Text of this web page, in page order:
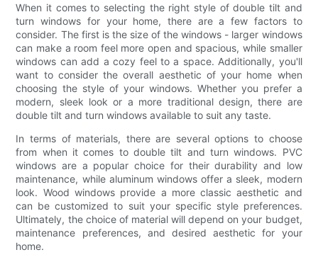
When it comes to selecting the right style of double tilt and
turn windows for your home, there are a few factors to
consider. The first is the size of the windows - larger windows
can make a room feel more open and spacious, while smaller
windows can add a cozy feel to a space. Additionally, you'll
want to consider the overall aesthetic of your home when
choosing the style of your windows. Whether you prefer a
modern, sleek look or a more traditional design, there are
double tilt and turn windows available to suit any taste.
In terms of materials, there are several options to choose
from when it comes to double tilt and turn windows. PVC
windows are a popular choice for their durability and low
maintenance, while aluminum windows offer a sleek, modern
look. Wood windows provide a more classic aesthetic and
can be customized to suit your specific style preferences.
Ultimately, the choice of material will depend on your budget,
maintenance preferences, and desired aesthetic for your
home.